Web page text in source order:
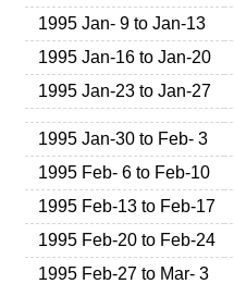
1995 Jan- 9 to Jan-13
1995 Jan-16 to Jan-20
1995 Jan-23 to Jan-27
1995 Jan-30 to Feb- 3
1995 Feb- 6 to Feb-10
1995 Feb-13 to Feb-17
1995 Feb-20 to Feb-24
1995 Feb-27 to Mar- 3